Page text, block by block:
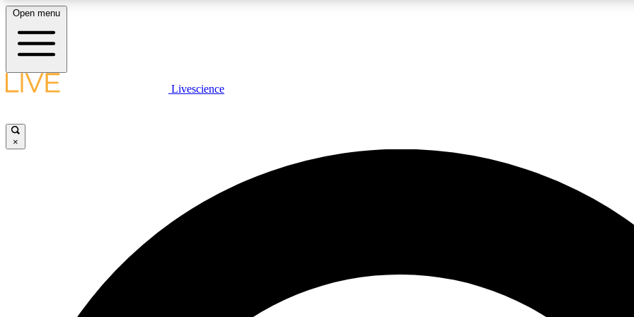
LIVE SCIENCE PLUS
JOIN
Open menu
Livescience
×